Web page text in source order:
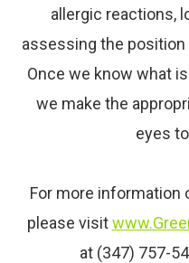
allergic reactions,
assessing the
Once we know what
we make the
eyes
For more information
please visit
at (347) 757-